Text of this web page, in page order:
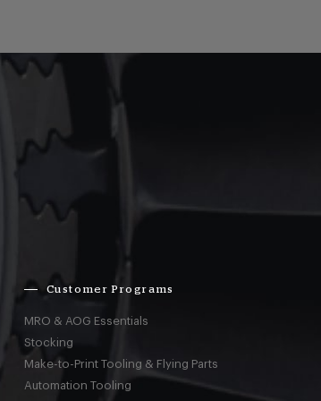
Customer Programs
MRO & AOG Essentials
Stocking
Make-to-Print Tooling & Flying Parts
Automation Tooling